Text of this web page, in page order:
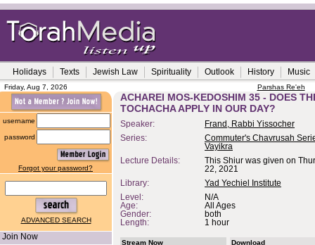
Holidays Texts Jewish Law Spirituality Outlook History Music
Friday, Aug 7, 2026 Parshas Re'eh
username
password
Forgot your password?
ADVANCED SEARCH
Join Now
ACHAREI MOS-KEDOSHIM 35 - DOES
TOCHACHA APPLY IN OUR DAY?
Speaker:
Frand, Rabbi Yissocher
Series:
Commuter's Chavrusah
Vayikra
Lecture Details:
This Shiur was given on
22, 2021
Library:
Yad Yechiel Institute
Level:
N/A
Age:
All Ages
Gender:
both
Length:
1 hour
Stream Now
Download